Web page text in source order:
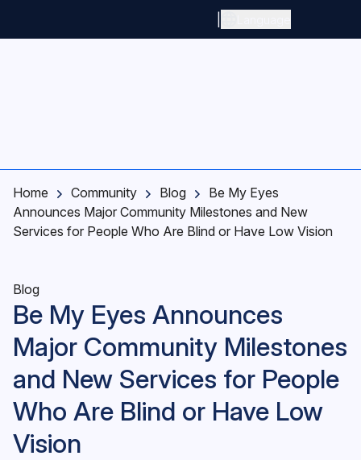
Home Community Blog
Be My Eyes
Announces Major Community Milestones and New
Services for People Who Are Blind or Have Low Vision
Blog
Be My Eyes Announces
Major Community Milestones
and New Services for People
Who Are Blind or Have Low
Vision